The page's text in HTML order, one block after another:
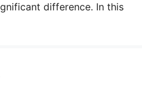
difference. In this